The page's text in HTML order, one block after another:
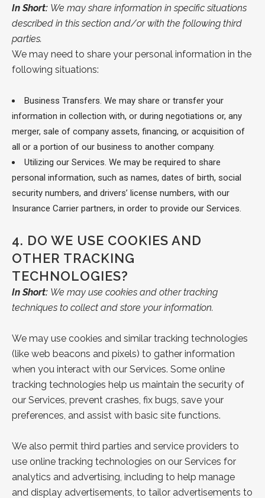
In Short: We may share information in specific situations
described in this section and/or with the following third
parties.
We may need to share your personal information in the
following situations:
Business Transfers. We may share or transfer your
information in collection with, or during negotiations or, any
merger, sale of company assets, financing, or acquisition of
all or a portion of our business to another company.
Utilizing our Services. We may be required to share
personal information, such as names, dates of birth, social
security numbers, and drivers’ license numbers, with our
Insurance Carrier partners, in order to provide our Services.
4. DO WE USE COOKIES AND
OTHER TRACKING
TECHNOLOGIES?
In Short: We may use cookies and other tracking
techniques to collect and store your information.
We may use cookies and similar tracking technologies
(like web beacons and pixels) to gather information
when you interact with our Services. Some online
tracking technologies help us maintain the security of
our Services, prevent crashes, fix bugs, save your
preferences, and assist with basic site functions.
We also permit third parties and service providers to
use online tracking technologies on our Services for
analytics and advertising, including to help manage
and display advertisements, to tailor advertisements to